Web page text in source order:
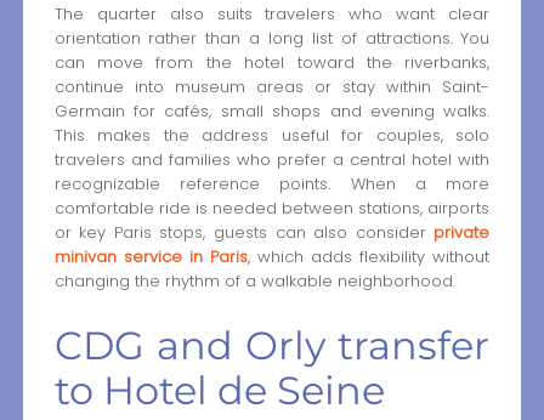
The quarter also suits travelers who want clear
orientation rather than a long list of attractions. You
can move from the hotel toward the riverbanks,
continue into museum areas or stay within Saint-
Germain for cafés, small shops and evening walks.
This makes the address useful for couples, solo
travelers and families who prefer a central hotel with
recognizable reference points. When a more
comfortable ride is needed between stations, airports
or key Paris stops, guests can also consider private
minivan service in Paris, which adds flexibility without
changing the rhythm of a walkable neighborhood.
CDG and Orly transfer
to Hotel de Seine